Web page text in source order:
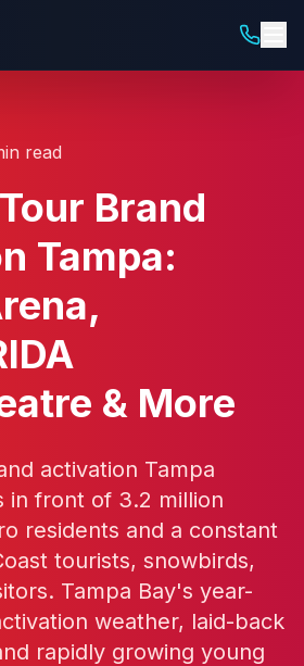
read
Brand
Tampa:
& More
activation Tampa
in front of 3.2 million
residents and a constant
tourists, snowbirds,
Tampa Bay's year-
weather, laid-back
rapidly growing young